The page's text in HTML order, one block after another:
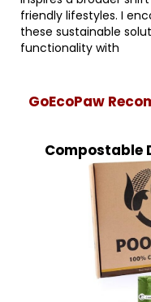
friendly lifestyles. I
these sustainable
functionality with
GoEcoPaw
Compostable